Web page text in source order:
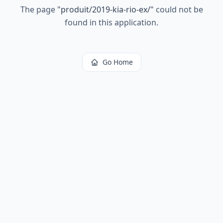
The page "produit/2019-kia-rio-ex/" could not be
found in this application.
Go Home